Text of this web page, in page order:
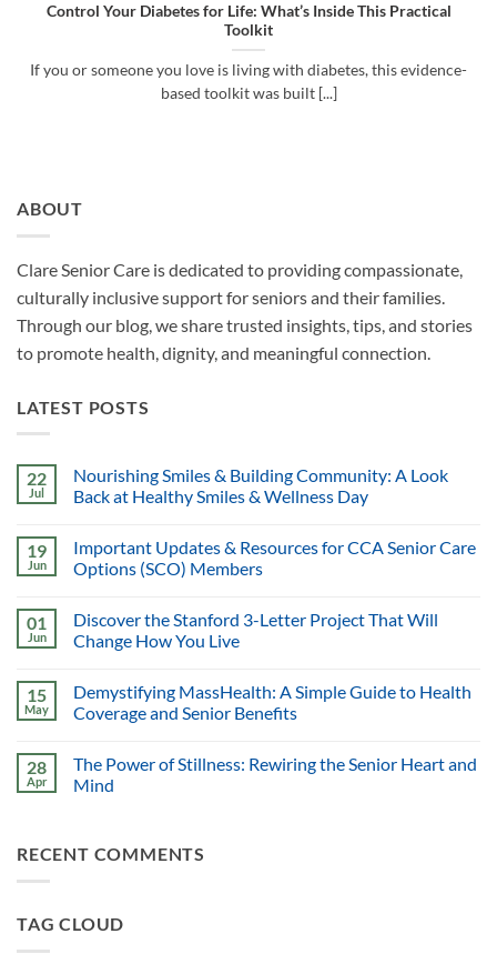
Control Your Diabetes for Life: What’s Inside This Practical
Toolkit
If you or someone you love is living with diabetes, this evidence-
based toolkit was built [...]
ABOUT
Clare Senior Care is dedicated to providing compassionate,
culturally inclusive support for seniors and their families.
Through our blog, we share trusted insights, tips, and stories
to promote health, dignity, and meaningful connection.
LATEST POSTS
22
Jul
Nourishing Smiles & Building Community: A Look
Back at Healthy Smiles & Wellness Day
19
Jun
Important Updates & Resources for CCA Senior Care
Options (SCO) Members
01
Jun
Discover the Stanford 3-Letter Project That Will
Change How You Live
15
May
Demystifying MassHealth: A Simple Guide to Health
Coverage and Senior Benefits
28
Apr
The Power of Stillness: Rewiring the Senior Heart and
Mind
RECENT COMMENTS
TAG CLOUD